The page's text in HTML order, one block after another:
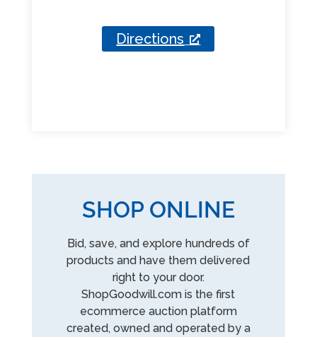
SHOP ONLINE
Bid, save, and explore hundreds of
products and have them delivered
right to your door.
ShopGoodwill.com is the first
ecommerce auction platform
created, owned and operated by a
Directions